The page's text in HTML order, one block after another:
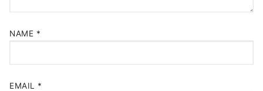
NAME *
EMAIL *